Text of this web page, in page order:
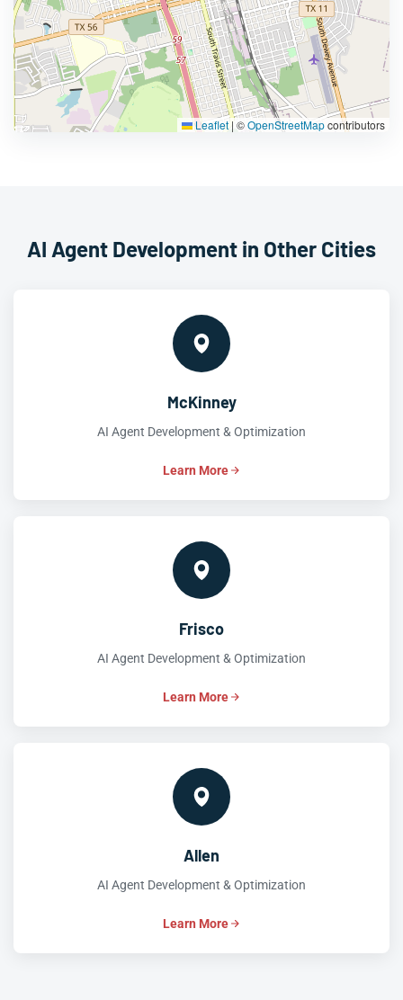
Leaflet |©OpenStreetMapcontributors
AI Agent Development in Other Cities
McKinney
AI Agent Development & Optimization
Learn More
Frisco
AI Agent Development & Optimization
Learn More
Allen
AI Agent Development & Optimization
Learn More